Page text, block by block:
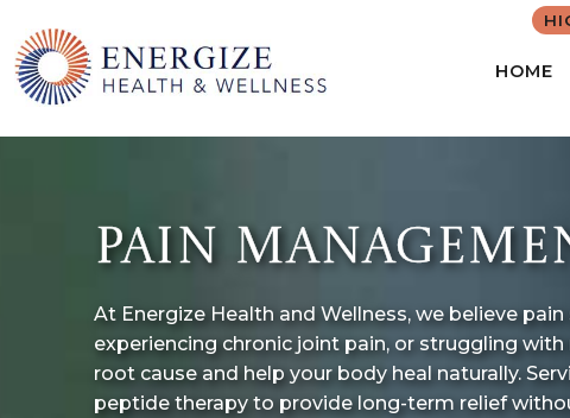
HOME
PAIN
At Energize Health and Wellness, we believe
experiencing chronic joint pain, or struggling
root cause and help your body heal naturally.
peptide therapy to provide long-term relief